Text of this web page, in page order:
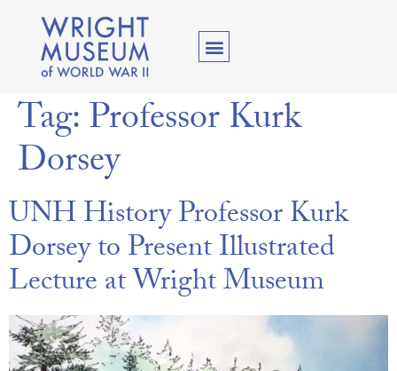
Tag:Professor Kurk
Dorsey
UNH History Professor Kurk
Dorsey to Present Illustrated
Lecture at Wright Museum